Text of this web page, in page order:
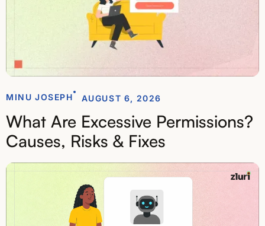
MINU JOSEPH AUGUST 6, 2026
What Are Excessive Permissions?
Causes, Risks & Fixes